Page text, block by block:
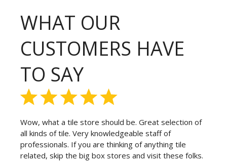
WHAT OUR
CUSTOMERS HAVE
TO SAY
Wow, what a tile store should be. Great selection of
all kinds of tile. Very knowledgeable staff of
professionals. If you are thinking of anything tile
related, skip the big box stores and visit these folks.